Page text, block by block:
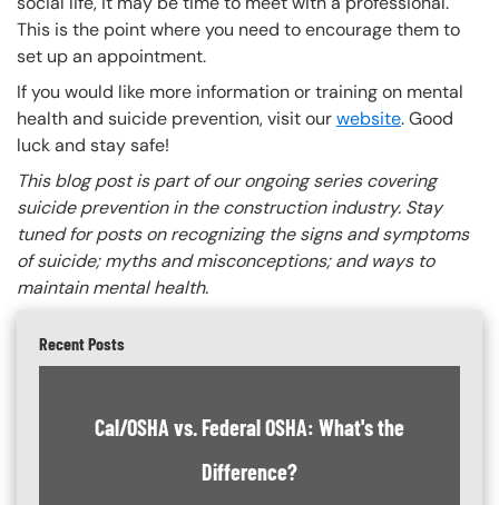
This is the point where you need to encourage them to
set up an appointment.
If you would like more information or training on mental
health and suicide prevention, visit ourwebsite. Good
luck and stay safe!
This blog post is part of our ongoing series covering
suicide prevention in the construction industry. Stay
tuned for posts on recognizing the signs and symptoms
of suicide; myths and misconceptions; and ways to
maintain mental health.
Recent Posts
Cal/OSHA vs. Federal OSHA: What's the
Difference?